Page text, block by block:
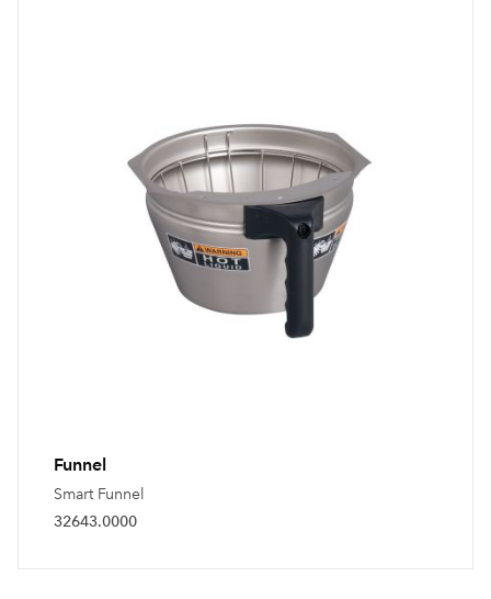
Funnel
Smart Funnel
32643.0000